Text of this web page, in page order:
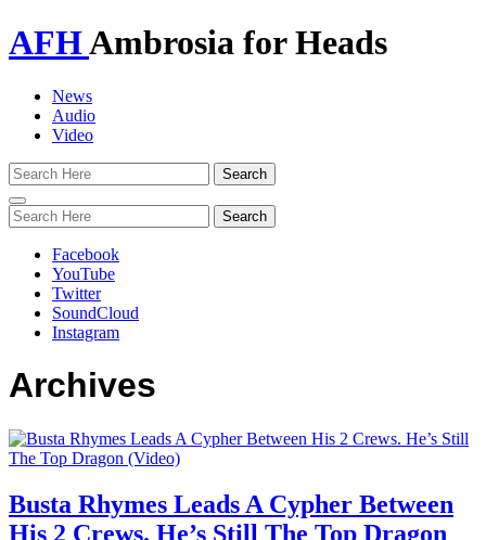
AFHAmbrosia for Heads
News
Audio
Video
Toggle
navigation
Facebook
YouTube
Twitter
SoundCloud
Instagram
Archives
Busta Rhymes Leads A Cypher Between
His 2 Crews. He’s Still The Top Dragon